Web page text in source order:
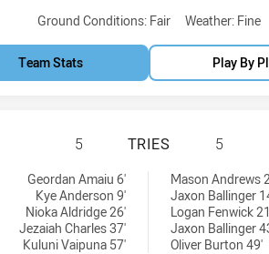
Ground Conditions: Fair Weather: Fine
Team Stats Play By
CANBERRA
5 TRIES 5
Geordan Amaiu 6'
Kye Anderson 9'
Nioka Aldridge 26'
Jezaiah Charles 37'
Kuluni Vaipuna 57'
Mason Andrews
Jaxon Ballinger
Logan Fenwick
Jaxon Ballinger
Oliver Burton 49'